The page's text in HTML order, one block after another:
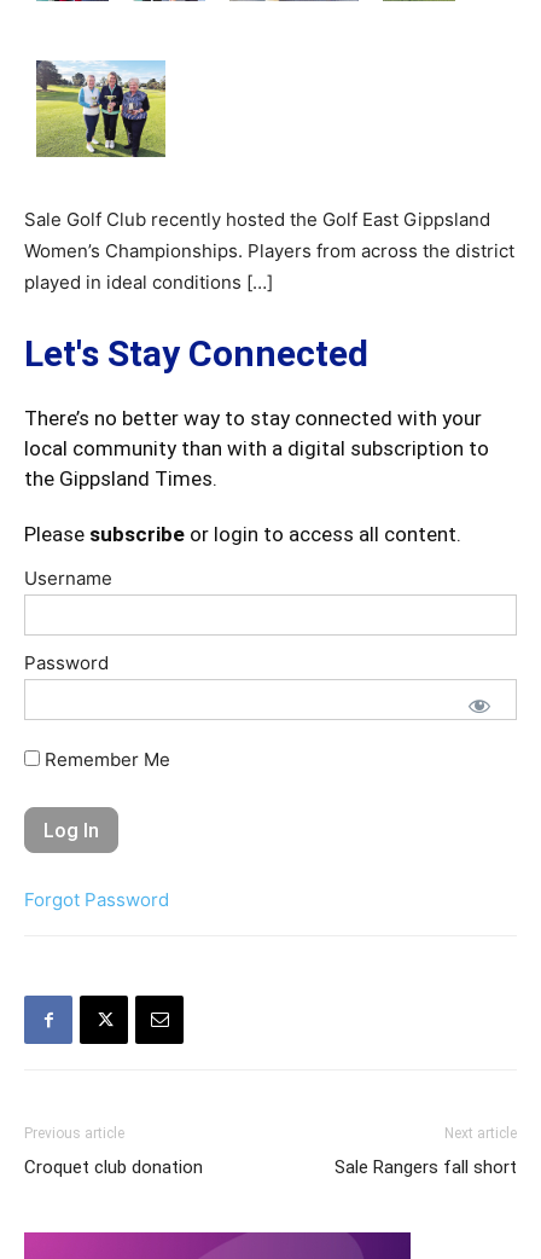
Sale Golf Club recently hosted the Golf East Gippsland
Women’s Championships. Players from across the district
played in ideal conditions […]
Let's Stay Connected
There’s no better way to stay connected with your
local community than with a digital subscription to
the Gippsland Times.
Please subscribe or login to access all content.
Username
Password
Remember Me
Forgot Password
Previous article
Croquet club donation
Next article
Sale Rangers fall short